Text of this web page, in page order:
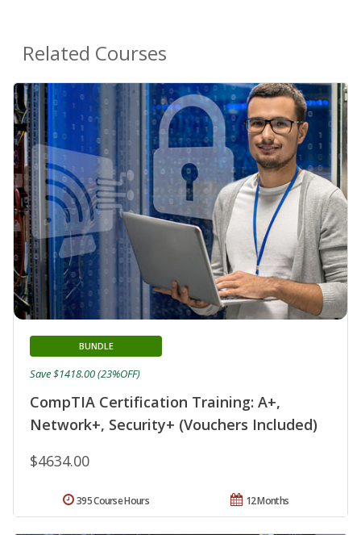
Related Courses
CompTIA Certification Training: A+,
Network+, Security+ (Vouchers Included)
BUNDLE
$4634.00
Save $1418.00 (23%OFF)
12 Months
395 Course Hours